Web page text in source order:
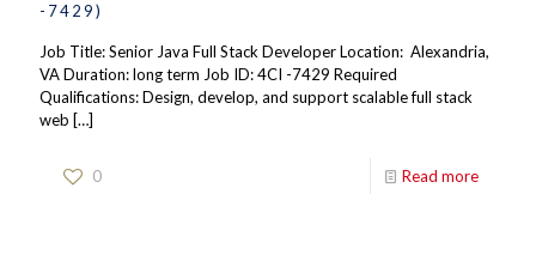
-7429)
Job Title: Senior Java Full Stack Developer Location: Alexandria,
VA Duration: long term Job ID: 4CI -7429 Required
Qualifications: Design, develop, and support scalable full stack
web […]
0 Read more